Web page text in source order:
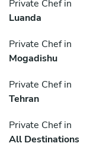
Private Chef in
Luanda
Private Chef in
Mogadishu
Private Chef in
Tehran
Private Chef in
All Destinations